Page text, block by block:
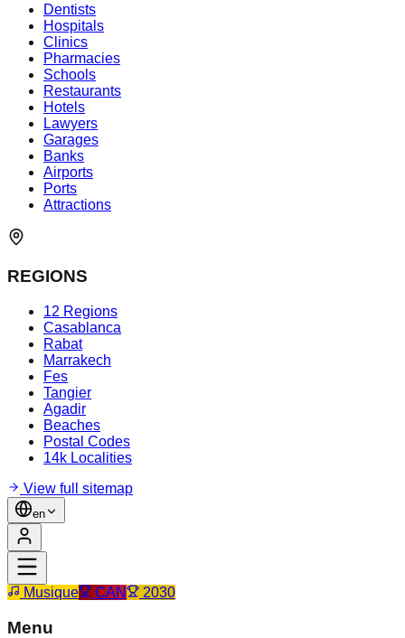
Dentists
Hospitals
Clinics
Pharmacies
Schools
Restaurants
Hotels
Lawyers
Garages
Banks
Airports
Ports
Attractions
REGIONS
12 Regions
Casablanca
Rabat
Marrakech
Fes
Tangier
Agadir
Beaches
Postal Codes
14k Localities
View full sitemap
en
Musique CAN 2030
Menu